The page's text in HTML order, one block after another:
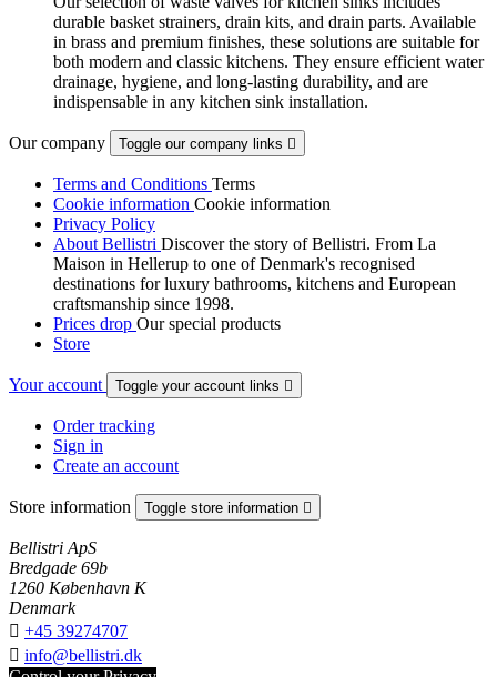
durable basket strainers, drain kits, and drain parts. Available
in brass and premium finishes, these solutions are suitable for
both modern and classic kitchens. They ensure efficient water
drainage, hygiene, and long-lasting durability, and are
indispensable in any kitchen sink installation.
Our company Toggle our company links 
Terms and Conditions Terms
Cookie information Cookie information
Privacy Policy
About Bellistri Discover the story of Bellistri. From La
Maison in Hellerup to one of Denmark's recognised
destinations for luxury bathrooms, kitchens and European
craftsmanship since 1998.
Prices drop Our special products
Store
Your account Toggle your account links 
Order tracking
Sign in
Create an account
Store information Toggle store information 
Bellistri ApS
Bredgade 69b
1260 København K
Denmark
 +45 39274707
 info@bellistri.dk